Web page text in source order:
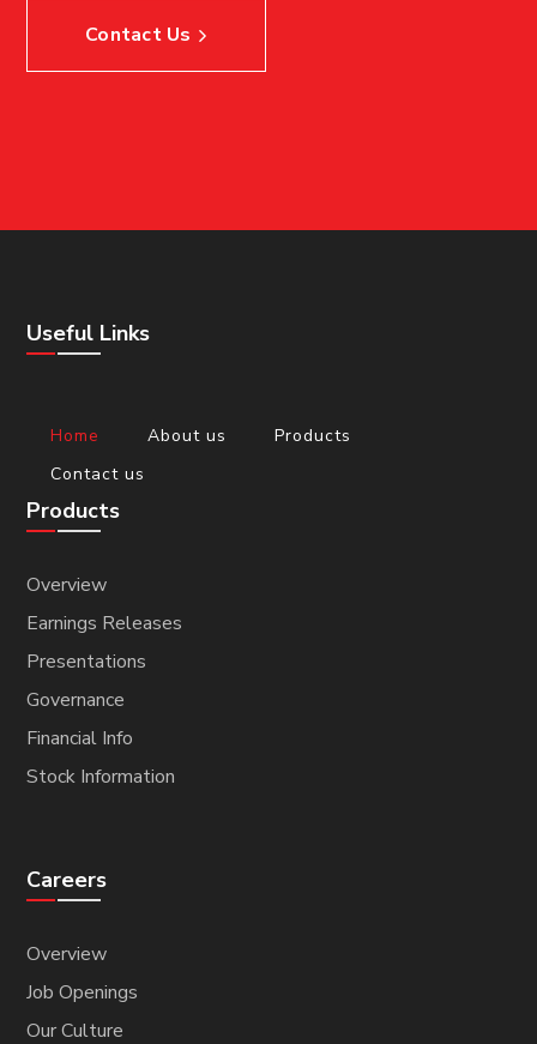
Contact Us
Useful Links
Home About us
Products
Contact us
Products
Overview
Earnings Releases
Presentations
Governance
Financial Info
Stock Information
Careers
Overview
Job Openings
Our Culture